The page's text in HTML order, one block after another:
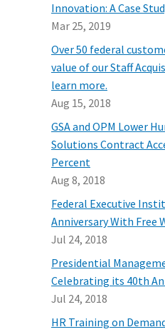
Innovation: A Case
Mar 25, 2019
Over 50 federal
value of our Staff
learn more.
Aug 15, 2018
GSA and OPM Lower
Solutions Contract
Percent
Aug 8, 2018
Federal Executive
Anniversary With Free
Jul 24, 2018
Presidential
Celebrating its 40th
Jul 24, 2018
HR Training on